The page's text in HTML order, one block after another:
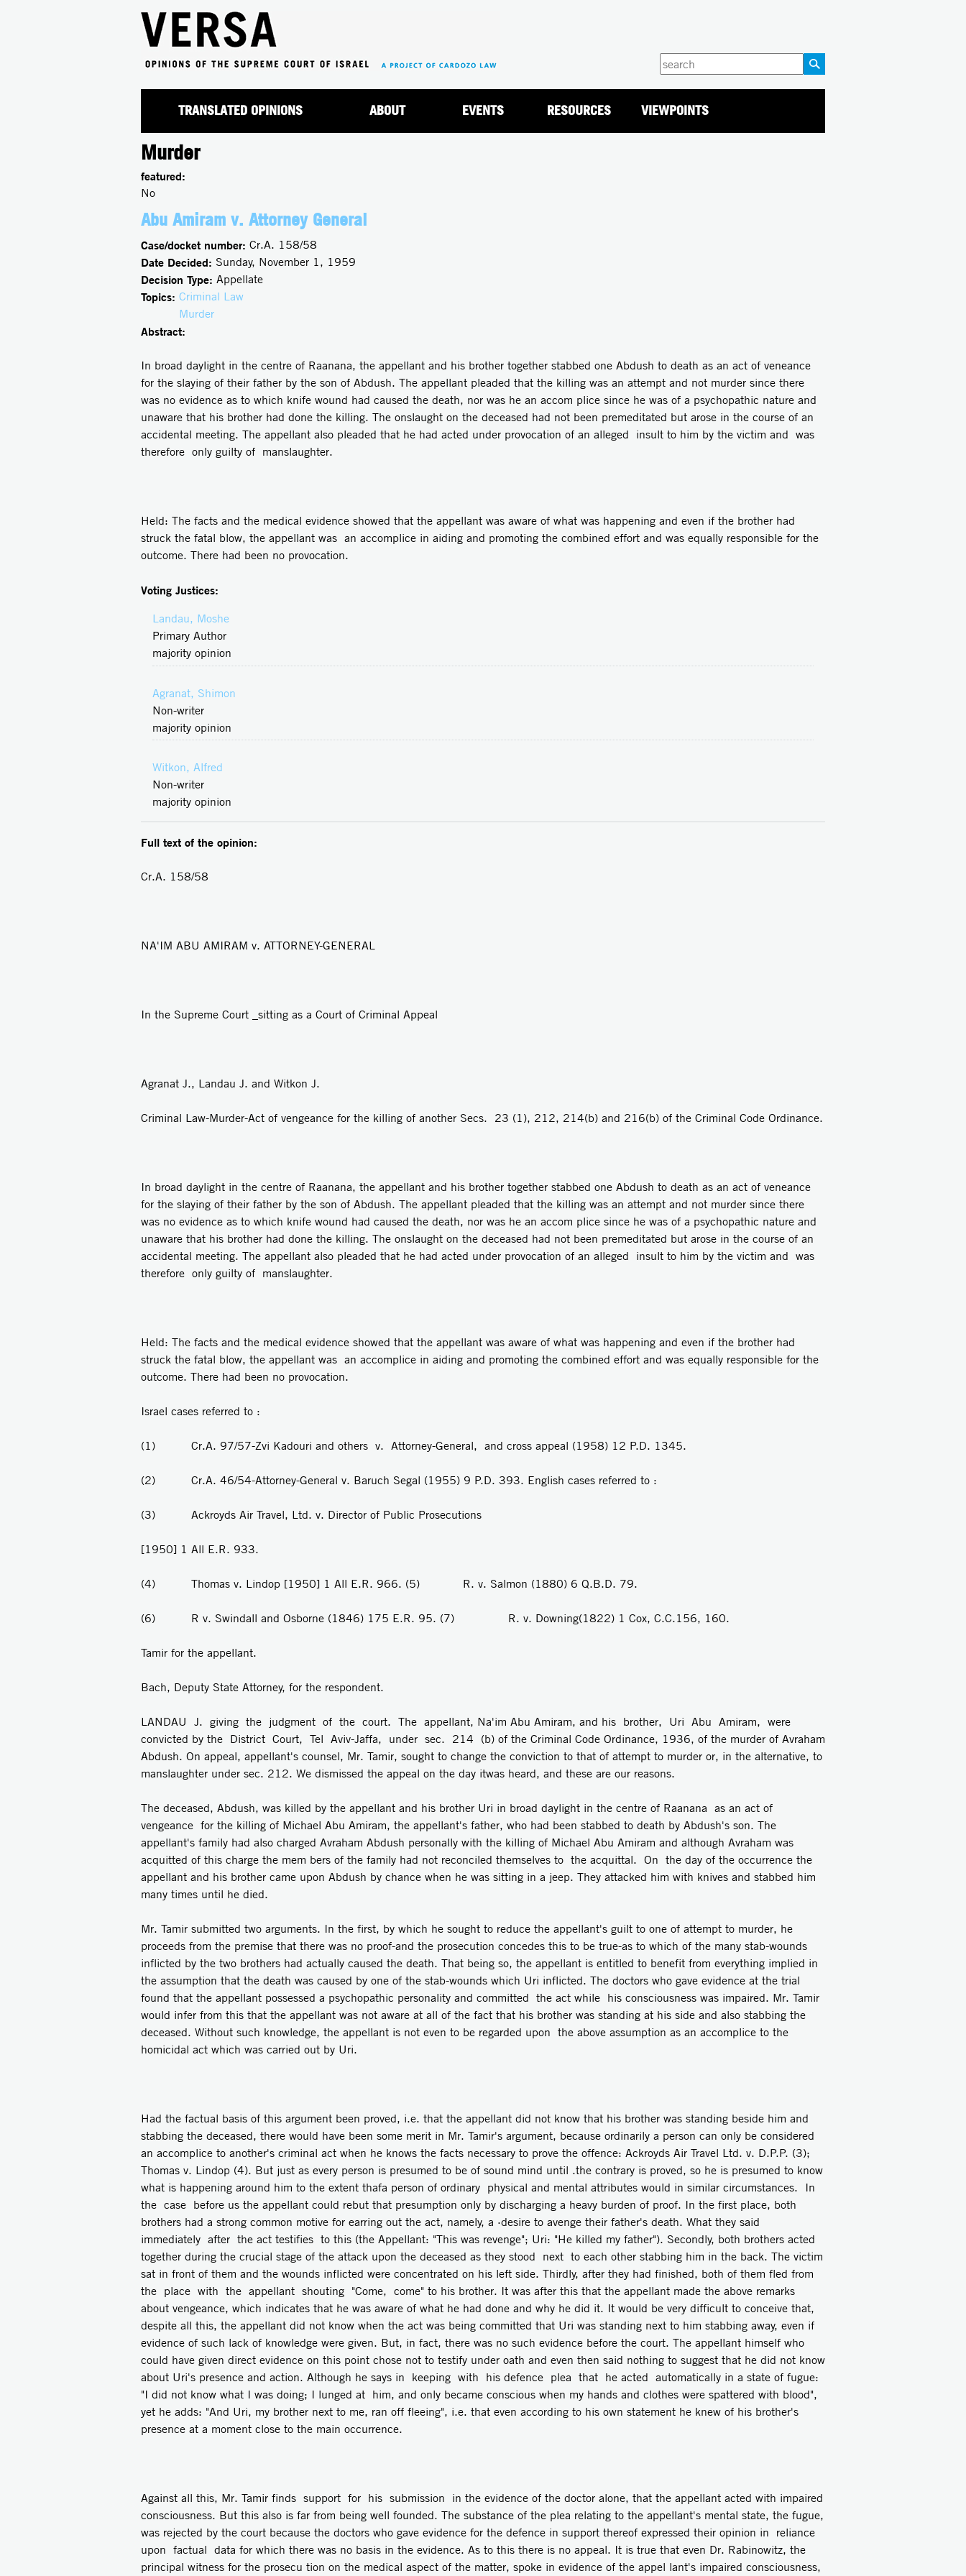
Enter
your
TRANSLATED OPINIONS ABOUT EVENTS RESOURCES VIEWPOINTS
Murder
featured:
No
Abu Amiram v. Attorney General
Case/docket number: Cr.A. 158/58
Date Decided: Sunday, November 1, 1959
Decision Type: Appellate
Topics: Criminal Law
Murder
Abstract:
In broad daylight in the centre of Raanana, the appellant and his brother together stabbed one Abdush to death as an act of veneance
for the slaying of their father by the son of Abdush. The appellant pleaded that the killing was an attempt and not murder since there
was no evidence as to which knife wound had caused the death, nor was he an accom­ plice since he was of a psychopathic nature and
unaware that his brother had done the killing. The onslaught on the deceased had not been premeditated but arose in the course of an
accidental meeting. The appellant also pleaded that he had acted under provocation of an alleged insult to him by the victim and was
therefore only guilty of manslaughter.
Held: The facts and the medical evidence showed that the appellant was aware of what was happening and even if the brother had
struck the fatal blow, the appellant was an accomplice in aiding and promoting the combined effort and was equally responsible for the
outcome. There had been no provocation.
Voting Justices:
Landau, Moshe
Primary Author
majority opinion
Agranat, Shimon
Non-writer
majority opinion
Witkon, Alfred
Non-writer
majority opinion
Full text of the opinion:
Cr.A. 158/58
NA'IM ABU AMIRAM v. ATTORNEY-GENERAL
In the Supreme Court _sitting as a Court of Criminal Appeal
Agranat J., Landau J. and Witkon J.
Criminal Law-Murder-Act of vengeance for the killing of another­ Secs. 23 (1), 212, 214(b) and 216(b) of the Criminal Code Ordinance.
In broad daylight in the centre of Raanana, the appellant and his brother together stabbed one Abdush to death as an act of veneance
for the slaying of their father by the son of Abdush. The appellant pleaded that the killing was an attempt and not murder since there
was no evidence as to which knife wound had caused the death, nor was he an accom­ plice since he was of a psychopathic nature and
unaware that his brother had done the killing. The onslaught on the deceased had not been premeditated but arose in the course of an
accidental meeting. The appellant also pleaded that he had acted under provocation of an alleged insult to him by the victim and was
therefore only guilty of manslaughter.
Held: The facts and the medical evidence showed that the appellant was aware of what was happening and even if the brother had
struck the fatal blow, the appellant was an accomplice in aiding and promoting the combined effort and was equally responsible for the
outcome. There had been no provocation.
Israel cases referred to :
(1) Cr.A. 97/57-Zvi Kadouri and others v. Attorney-General, and cross appeal (1958) 12 P.D. 1345.
(2) Cr.A. 46/54-Attorney-General v. Baruch Segal (1955) 9 P.D. 393. English cases referred to :
(3) Ackroyds Air Travel, Ltd. v. Director of Public Prosecutions
[1950] 1 All E.R. 933.
(4) Thomas v. Lindop [1950] 1 All E.R. 966. (5) R. v. Salmon (1880) 6 Q.B.D. 79.
(6) R v. Swindall and Osborne (1846) 175 E.R. 95. (7) R. v. Downing(1822) 1 Cox, C.C.156, 160.
Tamir for the appellant.
Bach, Deputy State Attorney, for the respondent.
LANDAU J. giving the judgment of the court. The appellant, Na'im Abu Amiram, and his brother, Uri Abu Amiram, were
convicted by the District Court, Tel Aviv-Jaffa, under sec. 214 (b) of the Criminal Code Ordinance, 1936, of the murder of Avraham
Abdush. On appeal, appellant's counsel, Mr. Tamir, sought to change the conviction to that of attempt to murder or, in the alternative, to
manslaughter under sec. 212. We dismissed the appeal on the day itwas heard, and these are our reasons.
The deceased, Abdush, was killed by the appellant and his brother Uri in broad daylight in the centre of Raanana as an act of
vengeance for the killing of Michael Abu Amiram, the appellant's father, who had been stabbed to death by Abdush's son. The
appellant's family had also charged Avraham Abdush personally with the killing of Michael Abu Amiram and although Avraham was
acquitted of this charge the mem­ bers of the family had not reconciled themselves to the acquittal. On the day of the occurrence the
appellant and his brother came upon Abdush by chance when he was sitting in a jeep. They attacked him with knives and stabbed him
many times until he died.
Mr. Tamir submitted two arguments. In the first, by which he sought to reduce the appellant's guilt to one of attempt to murder, he
proceeds from the premise that there was no proof-and the prosecution concedes this to be true-as to which of the many stab-wounds
inflicted by the two brothers had actually caused the death. That being so, the appellant is entitled to benefit from everything implied in
the assumption that the death was caused by one of the stab-wounds which Uri inflicted. The doctors who gave evidence at the trial
found that the appellant possessed a psychopathic personality and committed the act while his consciousness was impaired. Mr. Tamir
would infer from this that the appellant was not aware at all of the fact that his brother was standing at his side and also stabbing the
deceased. Without such knowledge, the appellant is not even to be regarded upon the above assumption as an accomplice to the
homicidal act which was carried out by Uri.
Had the factual basis of this argument been proved, i.e. that the appellant did not know that his brother was standing beside him and
stabbing the deceased, there would have been some merit in Mr. Tamir's argument, because ordinarily a person can only be considered
an accomplice to another's criminal act when he knows the facts necessary to prove the offence: Ackroyds Air Travel Ltd. v. D.P.P. (3);
Thomas v. Lindop (4). But just as every person is presumed to be of sound mind until .the contrary is proved, so he is presumed to know
what is happening around him to the extent thafa person of ordinary physical and mental attributes would in similar circumstances. In
the case before us the appellant could rebut that presumption only by discharging a heavy burden of proof. In the first place, both
brothers had a strong common motive for earring out the act, namely, a ·desire to avenge their father's death. What they said
immediately after the act testifies to this (the Appellant: "This was revenge"; Uri: "He killed my father"). Secondly, both brothers acted
together during the crucial stage of the attack upon the deceased as they stood next to each other stabbing him in the back. The victim
sat in front of them and the wounds inflicted were concentrated on his left side. Thirdly, after they had finished, both of them fled from
the place with the appellant shouting "Come, come" to his brother. It was after this that the appellant made the above remarks
about vengeance, which indicates that he was aware of what he had done and why he did it. It would be very difficult to conceive that,
despite all this, the appellant did not know when the act was being committed that Uri was standing next to him stabbing away, even if
evidence of such lack of knowledge were given. But, in fact, there was no such evidence before the court. The appellant himself who
could have given direct evidence on this point chose not to testify under oath and even then said nothing to suggest that he did not know
about Uri's presence and action. Although he says in keeping with his defence plea that he acted automatically in a state of fugue:
"I did not know what I was doing; I lunged at him, and only became conscious when my hands and clothes were spattered with blood",
yet he adds: "And Uri, my brother next to me, ran off fleeing", i.e. that even according to his own statement he knew of his brother's
presence at a moment close to the main occurrence.
Against all this, Mr. Tamir finds support for his submission in the evidence of the doctor alone, that the appellant acted with impaired
consciousness. But this also is far from being well founded. The substance of the plea relating to the appellant's mental state, the fugue,
was rejected by the court because the doctors who gave evidence for the defence in support thereof expressed their opinion in reliance
upon factual data for which there was no basis in the evidence. As to this there is no appeal. It is true that even Dr. Rabinowitz, the
principal witness for the prosecu­ tion on the medical aspect of the matter, spoke in evidence of the appel­ lant's impaired consciousness,